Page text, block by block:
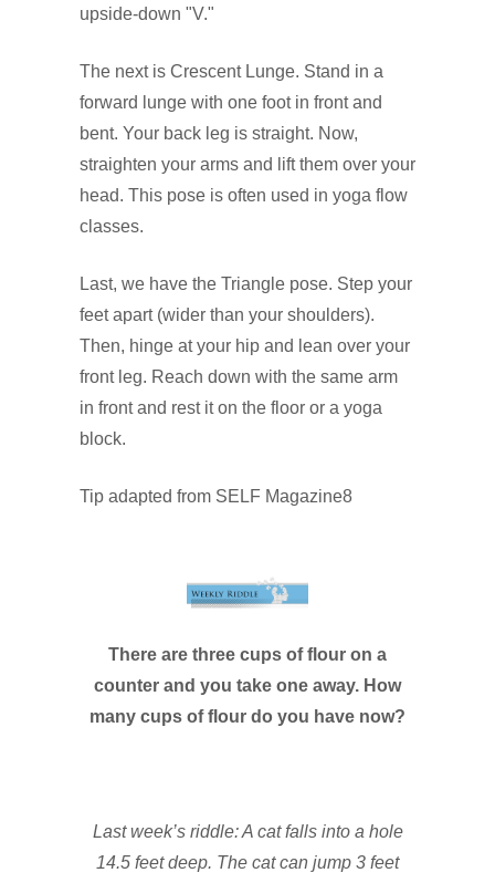
upside-down "V."
The next is Crescent Lunge. Stand in a
forward lunge with one foot in front and
bent. Your back leg is straight. Now,
straighten your arms and lift them over your
head. This pose is often used in yoga flow
classes.
Last, we have the Triangle pose. Step your
feet apart (wider than your shoulders).
Then, hinge at your hip and lean over your
front leg. Reach down with the same arm
in front and rest it on the floor or a yoga
block.
Tip adapted from SELF Magazine8
There are three cups of flour on a
counter and you take one away. How
many cups of flour do you have now?
Last week’s riddle: A cat falls into a hole
14.5 feet deep. The cat can jump 3 feet